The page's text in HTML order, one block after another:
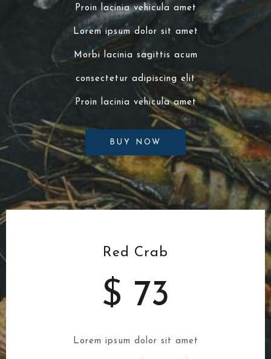
Proin lacinia vehicula amet
Lorem ipsum dolor sit amet
Morbi lacinia sagittis acum
consectetur adipiscing elit
Proin lacinia vehicula amet
BUY NOW
Red Crab
$ 73
Lorem ipsum dolor sit amet